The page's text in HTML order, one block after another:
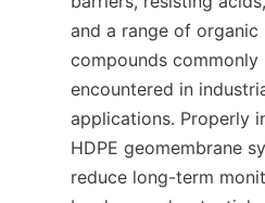
and a range of organic
compounds commonly
encountered in
applications. Properly
HDPE geomembrane
reduce long-term